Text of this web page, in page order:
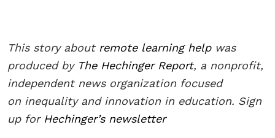
This story about remote learning helpwas
produced by The Hechinger Report, a nonprofit,
independent news organization focused
on inequality and innovation in education. Sign
up for Hechinger’s newsletter